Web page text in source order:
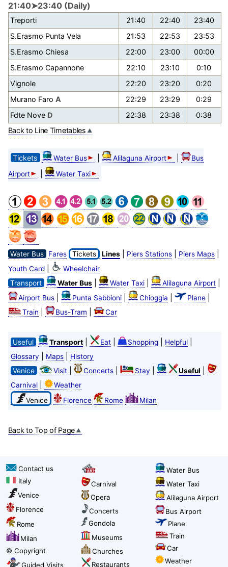
21:40➤23:40 (Daily)
Treporti 21:40 22:40
23:40
S.Erasmo Punta Vela
21:53 22:53
23:53
S.Erasmo Chiesa
22:00 23:00
00:00
S.Erasmo Capannone
22:10 23:10
0:10
Vignole
22:20 23:20
0:20
Murano FaroA 22:29 23:29
0:29
Fdte Nove D 22:38 23:38
0:38
Back to Line Timetables
Tickets Water Bus Alilaguna Airport
Bus
Airport
Water Taxi
Water Bus Fares Tickets Lines| Piers Stations| Piers Maps|
Youth Card|
Wheelchair
Transport
Water Bus| Water Taxi| Alilaguna Airport|
Airport Bus| Punta Sabbioni| Chioggia Plane|
Train Bus-Tram Car
Useful Transport| Eat| Shopping| Helpful|
Glossary Maps|
History
Venice
Visit| Concerts| Stay Useful
Carnival|
Weather
Venice
Florence Rome Milan
Back to Top of Page
Contact us
Italy
Venice
Florence
Rome
Milan
© Copyright
Guided Visits
Carnival
Opera
Concerts
Gondola
Museums
Churches
Restaurants
Water Bus
Water Taxi
Alilaguna Airport
Bus Airport
Plane
Train
Car
Weather